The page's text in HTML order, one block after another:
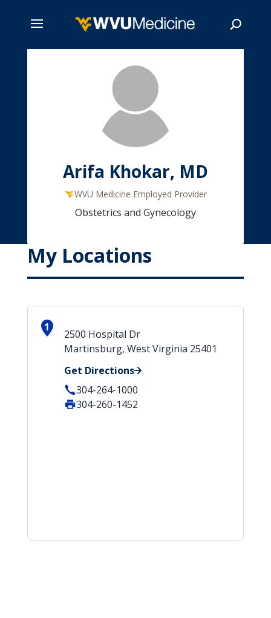
Arifa Khokar, MD
WVU Medicine Employed Provider
Obstetrics and Gynecology
My Locations
1
2500 Hospital Dr
Martinsburg, West Virginia 25401
Get Directions
304-264-1000
304-260-1452